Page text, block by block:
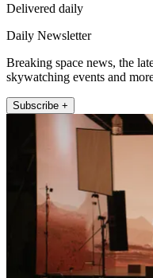
Delivered daily
Daily Newsletter
Breaking space news, the
skywatching events and
Subscribe +